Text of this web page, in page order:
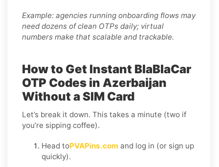
Example: agencies running onboarding flows may
need dozens of clean OTPs daily; virtual
numbers make that scalable and trackable.
How to Get Instant BlaBlaCar
OTP Codes in Azerbaijan
Without a SIM Card
Let’s break it down. This takes a minute (two if
you’re sipping coffee).
Head toPVAPins.com and log in (or sign up
quickly).